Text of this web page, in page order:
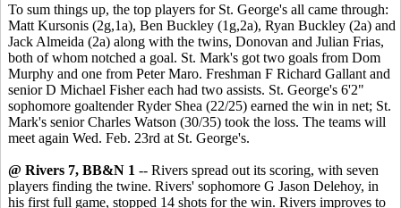
To sum things up, the top players for St. George's all came through:
Matt Kursonis (2g,1a), Ben Buckley (1g,2a), Ryan Buckley (2a) and
Jack Almeida (2a) along with the twins, Donovan and Julian Frias,
both of whom notched a goal. St. Mark's got two goals from Dom
Murphy and one from Peter Maro. Freshman F Richard Gallant and
senior D Michael Fisher each had two assists. St. George's 6'2"
sophomore goaltender Ryder Shea (22/25) earned the win in net; St.
Mark's senior Charles Watson (30/35) took the loss. The teams will
meet again Wed. Feb. 23rd at St. George's.
@ Rivers 7, BB&N 1 -- Rivers spread out its scoring, with seven
players finding the twine. Rivers' sophomore G Jason Delehoy, in
his first full game, stopped 14 shots for the win. Rivers improves to